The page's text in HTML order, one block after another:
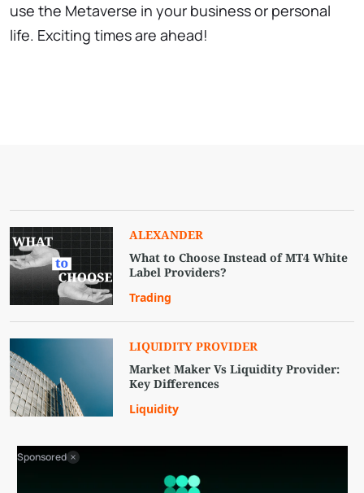
use the Metaverse in your business or personal
life. Exciting times are ahead!
ALEXANDER
What to Choose Instead of MT4 White
Label Providers?
Trading
LIQUIDITY PROVIDER
Market Maker Vs Liquidity Provider:
Key Differences
Liquidity
Sponsored